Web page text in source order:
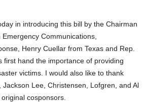
in introducing this bill by the Chairman
Communications,
Henry Cuellar from Texas and Rep.
first hand the importance of providing
victims. I would also like to thank
Jackson Lee, Christensen, Lofgren, and Al
cosponsors.